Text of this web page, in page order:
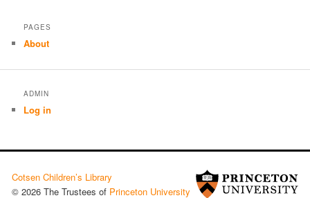
PAGES
About
ADMIN
Log in
Cotsen Children’s Library
© 2026 The Trustees of Princeton University